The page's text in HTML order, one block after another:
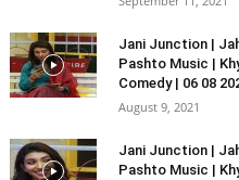
Jani Junction |
Pashto Music |
Comedy | 06 08
August 9, 2021
Jani Junction |
Pashto Music |